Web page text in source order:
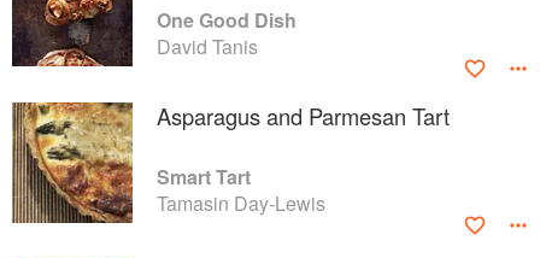
One Good Dish
David Tanis
Asparagus and Parmesan Tart
Smart Tart
Tamasin Day-Lewis